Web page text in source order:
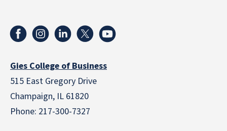
Gies College of Business
515 East Gregory Drive
Champaign, IL 61820
Phone: 217-300-7327